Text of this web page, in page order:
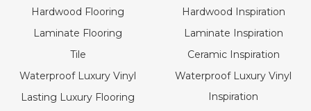
Hardwood Flooring
Laminate Flooring
Tile
Waterproof Luxury Vinyl
Lasting Luxury Flooring
Hardwood Inspiration
Laminate Inspiration
Ceramic Inspiration
Waterproof Luxury Vinyl
Inspiration